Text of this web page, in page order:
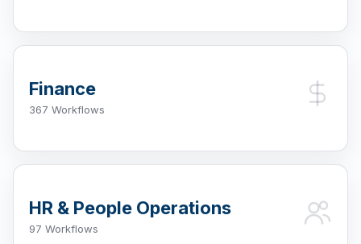
Finance
367 Workflows
HR & People Operations
97 Workflows